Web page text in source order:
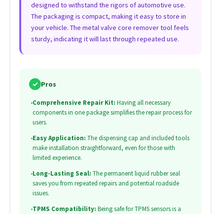
designed to withstand the rigors of automotive use.
The packaging is compact, making it easy to store in
your vehicle. The metal valve core remover tool feels
sturdy, indicating it will last through repeated use.
✓ Pros
•Comprehensive Repair Kit: Having all necessary
components in one package simplifies the repair process for
users.
•Easy Application: The dispensing cap and included tools
make installation straightforward, even for those with
limited experience.
•Long-Lasting Seal: The permanent liquid rubber seal
saves you from repeated repairs and potential roadside
issues.
•TPMS Compatibility: Being safe for TPMS sensors is a